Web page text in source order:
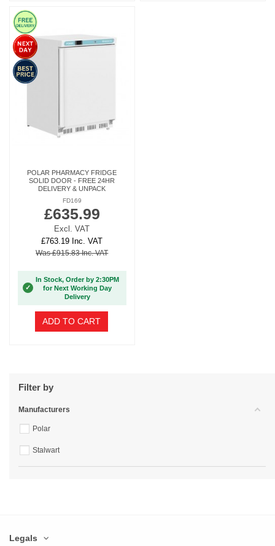
POLAR PHARMACY FRIDGE
SOLID DOOR - FREE 24HR
DELIVERY & UNPACK
FD169
£635.99
Excl. VAT
£763.19 Inc. VAT
Was £915.83 Inc. VAT
✓
In Stock, Order by 2:30PM
for Next Working Day
Delivery
ADD TO CART
Filter by
Manufacturers
Polar
Stalwart
Legals